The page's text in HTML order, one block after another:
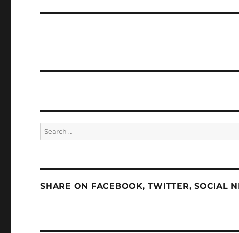
Search
for:
SHARE ON FACEBOOK, TWITTER, SOCIAL